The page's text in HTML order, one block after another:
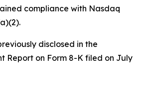
compliance with Nasdaq
disclosed in the
Report on Form 8-K filed on July